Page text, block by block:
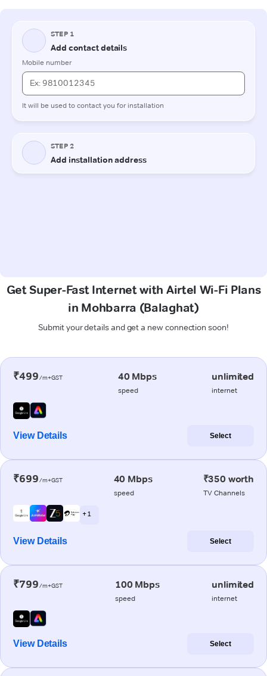
Get Super-Fast Internet with Airtel Wi-Fi Plans
in Mohbarra (Balaghat)
Submit your details and get a new connection soon!
₹499/m+GST 40 Mbps
speed
unlimited
internet
View Details Select
₹699/m+GST 40 Mbps
speed
₹350 worth
TV Channels
+ 1
View Details Select
₹799/m+GST 100 Mbps
speed
unlimited
internet
View Details Select